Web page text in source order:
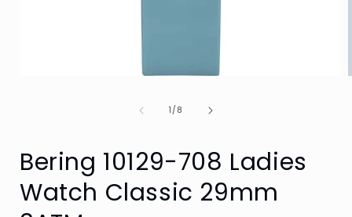
1/of
8
Bering 10129-708 Ladies
Watch Classic 29mm